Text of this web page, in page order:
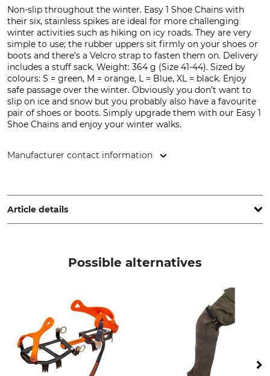
Non-slip throughout the winter. Easy 1 Shoe Chains with
their six, stainless spikes are ideal for more challenging
winter activities such as hiking on icy roads. They are very
simple to use; the rubber uppers sit firmly on your shoes or
boots and there’s a Velcro strap to fasten them on. Delivery
includes a stuff sack. Weight: 364 g (Size 41-44). Sized by
colours: S = green, M = orange, L = Blue, XL = black. Enjoy
safe passage over the winter. Obviously you don’t want to
slip on ice and snow but you probably also have a favourite
pair of shoes or boots. Simply upgrade them with our Easy 1
Shoe Chains and enjoy your winter walks.
Manufacturer contact information
Germany, www.lacd.de
Article details
Possible alternatives